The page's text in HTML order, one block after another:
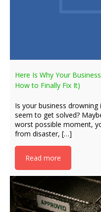
Here Is Why Your
How to Finally Fix It)
Is your business
seem to get solved?
worst possible moment,
from disaster, […]
Read more